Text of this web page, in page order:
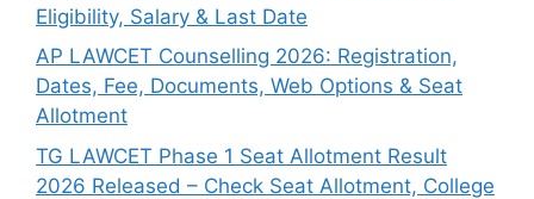
Eligibility, Salary & Last Date
AP LAWCET Counselling 2026: Registration,
Dates, Fee, Documents, Web Options & Seat
Allotment
TG LAWCET Phase 1 Seat Allotment Result
2026 Released – Check Seat Allotment, College